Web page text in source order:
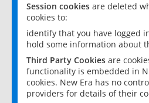
Session cookies are deleted
cookies to:
identify that you have logged
hold some information about
Third Party Cookies are
functionality is embedded in
cookies. New Era has no
providers for details of their